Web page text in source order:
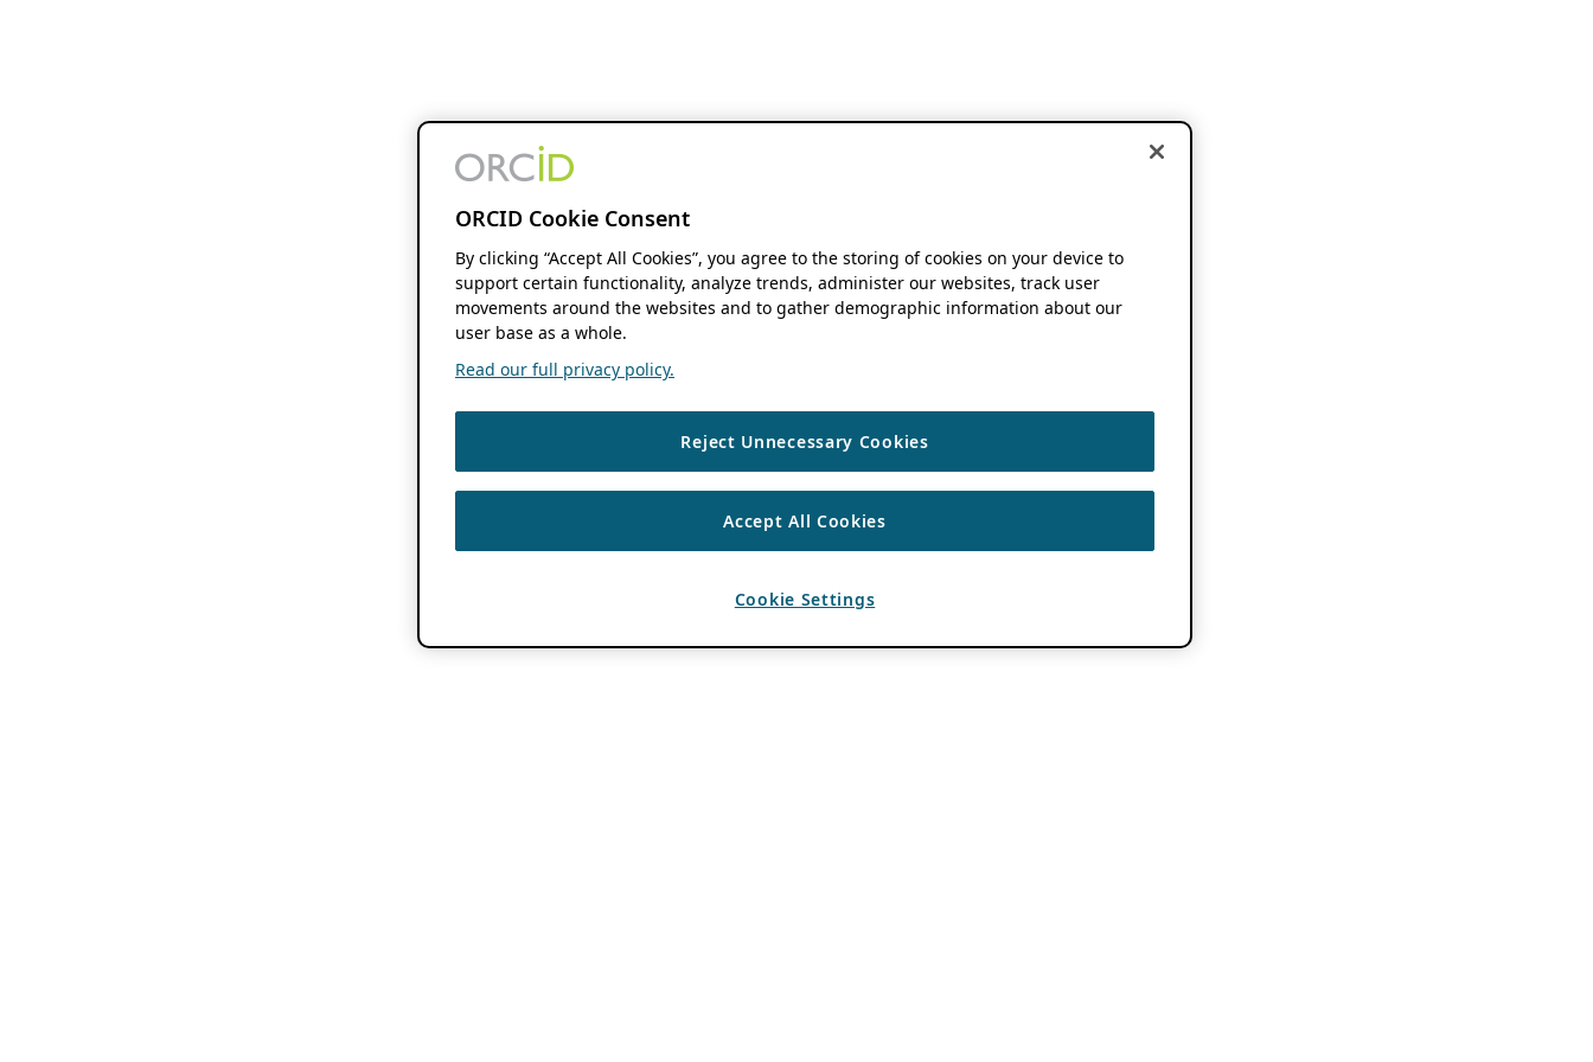
ORCID Cookie Consent
By clicking “Accept All Cookies”, you agree to the storing of cookies on your device to
support certain functionality, analyze trends, administer our websites, track user
movements around the websites and to gather demographic information about our
user base as a whole.
Read our full privacy policy.
Reject Unnecessary Cookies
Accept All Cookies
Cookie Settings